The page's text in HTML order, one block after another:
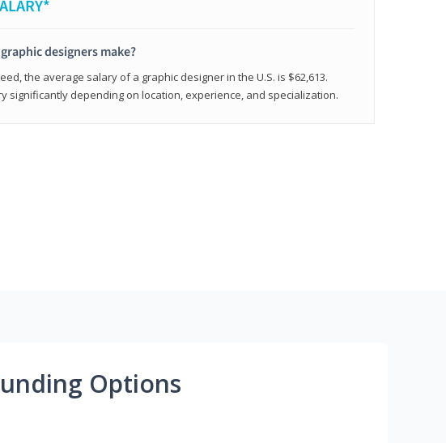
designers make?
the average salary of a graphic designer in the U.S. is $62,613.
significantly depending on location, experience, and specialization.
Options